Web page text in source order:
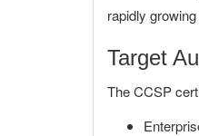
rapidly
Target
The CCSP